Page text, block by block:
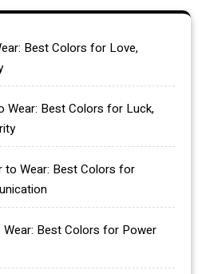
Best Colors for Love,
Wear: Best Colors for Luck,
to Wear: Best Colors for
Best Colors for Power